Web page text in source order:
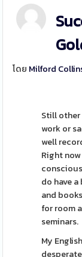
โดย Milford
Still
work or
well
Right
do have
and
for room
seminars.
My